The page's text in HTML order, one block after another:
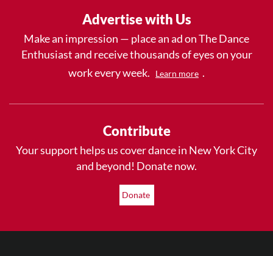
Advertise with Us
Make an impression — place an ad on The Dance
Enthusiast and receive thousands of eyes on your
work every week.
Learn more .
Contribute
Your support helps us cover dance in New York City
and beyond! Donate now.
Donate